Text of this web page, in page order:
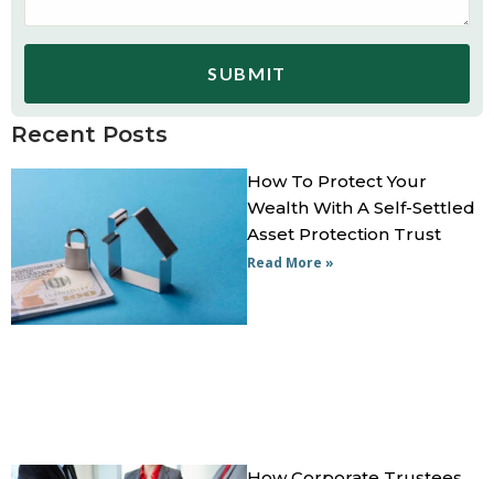
SUBMIT
Recent Posts
How To Protect Your
Wealth With A Self-Settled
Asset Protection Trust
Read More »